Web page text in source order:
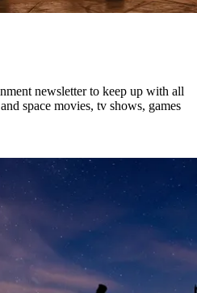
newsletter to keep up with all
space movies, tv shows, games